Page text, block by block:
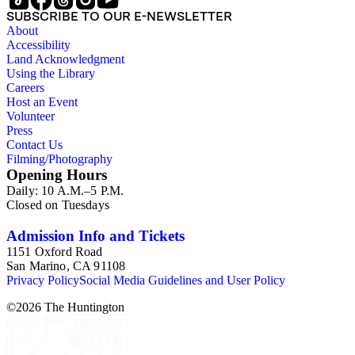
Australia. Persons represented in the collection include: James
Lawrence Blair, Mary Jesup Blair, Violet Blair Janin, John
Croghan, William Croghan, Albert Covington Janin, Louis
Janin, Julia Clark Jesup, Thomas Sidney Jesup, George M.
Wheeler, and Lucy James Blair Wheeler. Organizations
represented in the collection (with which Violet Blair Janin
was affiliated) include: Daughters of the American
Revolution, National Association Opposed to Woman's
Suffrage, National Cathedral Association, National Society of
Society of the Colonial Dames of America.
SUBSCRIBE TO OUR E-NEWSLETTER
About
Accessibility
Land Acknowledgment
Using the Library
Careers
Host an Event
Volunteer
Press
Contact Us
Filming/Photography
Opening Hours
Daily: 10 A.M.–5 P.M.
Closed on Tuesdays
Admission Info and Tickets
1151 Oxford Road
San Marino, CA 91108
Privacy PolicySocial Media Guidelines and User Policy
©2026 The Huntington